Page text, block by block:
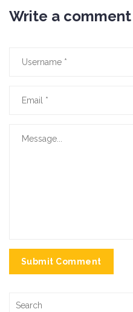
Write a comment
Submit Comment